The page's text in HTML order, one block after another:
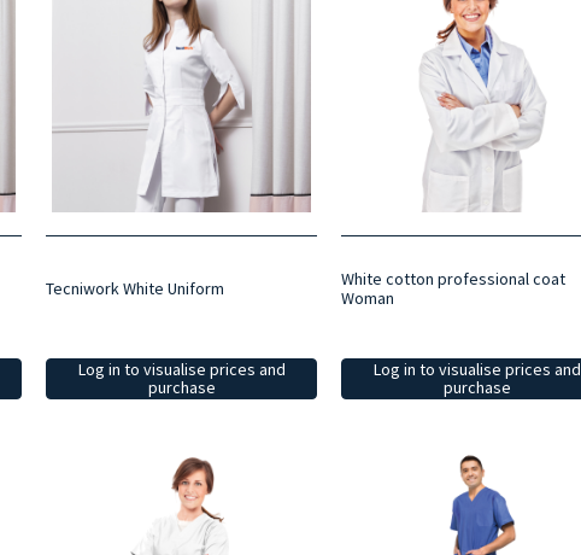
Tecniwork White Uniform
Log in to visualise prices and
purchase
White cotton professional coat
Woman
Log in to visualise prices and
purchase